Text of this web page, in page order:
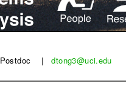
Postdoc |dtong3@uci.edu